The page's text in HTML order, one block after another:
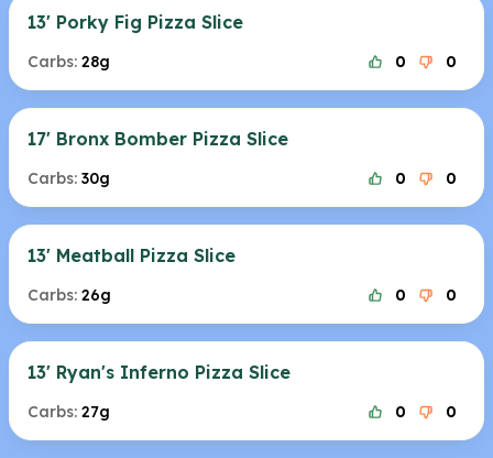
13' Porky Fig Pizza Slice
Carbs: 28g 0 0
17' Bronx Bomber Pizza Slice
Carbs: 30g 0 0
13' Meatball Pizza Slice
Carbs: 26g 0 0
13' Ryan's Inferno Pizza Slice
Carbs: 27g 0 0